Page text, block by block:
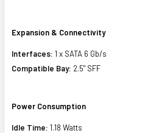
Expansion & Connectivity
Interfaces: 1 x SATA 6 Gb/s
Compatible Bay: 2.5" SFF
Power Consumption
Idle Time: 1.18 Watts